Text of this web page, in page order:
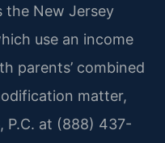
the New Jersey
use an income
parents’ combined
matter,
P.C. at (888) 437-